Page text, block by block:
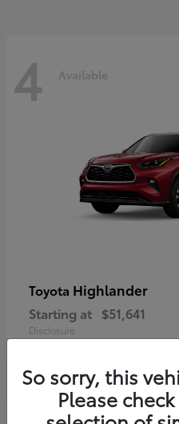
4 Available
Toyota Highlander
Starting at $51,641
Disclosure
So sorry, this
Please